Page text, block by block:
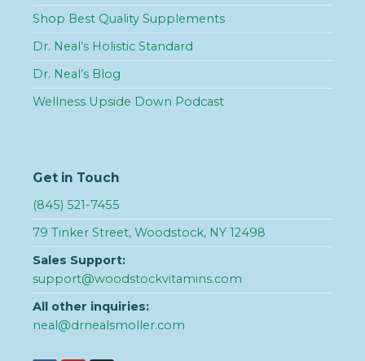
Shop Best Quality Supplements
Dr. Neal’s Holistic Standard
Dr. Neal’s Blog
Wellness Upside Down Podcast
Get in Touch
(845) 521-7455
79 Tinker Street, Woodstock, NY 12498
Sales Support:
support@woodstockvitamins.com
All other inquiries:
neal@drnealsmoller.com